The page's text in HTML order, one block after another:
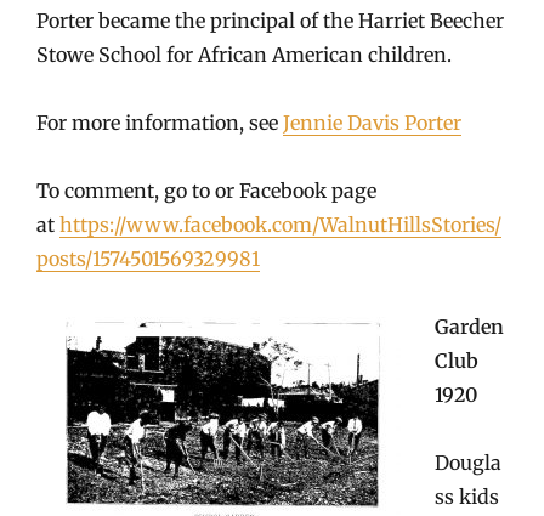
Porter became the principal of the Harriet Beecher
Stowe School for African American children.
For more information, see Jennie Davis Porter
To comment, go to or Facebook page
at https://www.facebook.com/WalnutHillsStories/
posts/1574501569329981
Garden
Club
1920
Dougla
ss kids